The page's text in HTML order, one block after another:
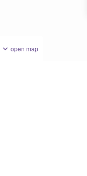
open map